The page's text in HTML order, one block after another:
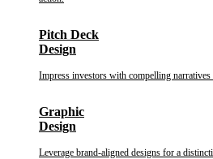
Pitch Deck
Design
Impress investors with compelling
Graphic
Design
Leverage brand-aligned designs for a